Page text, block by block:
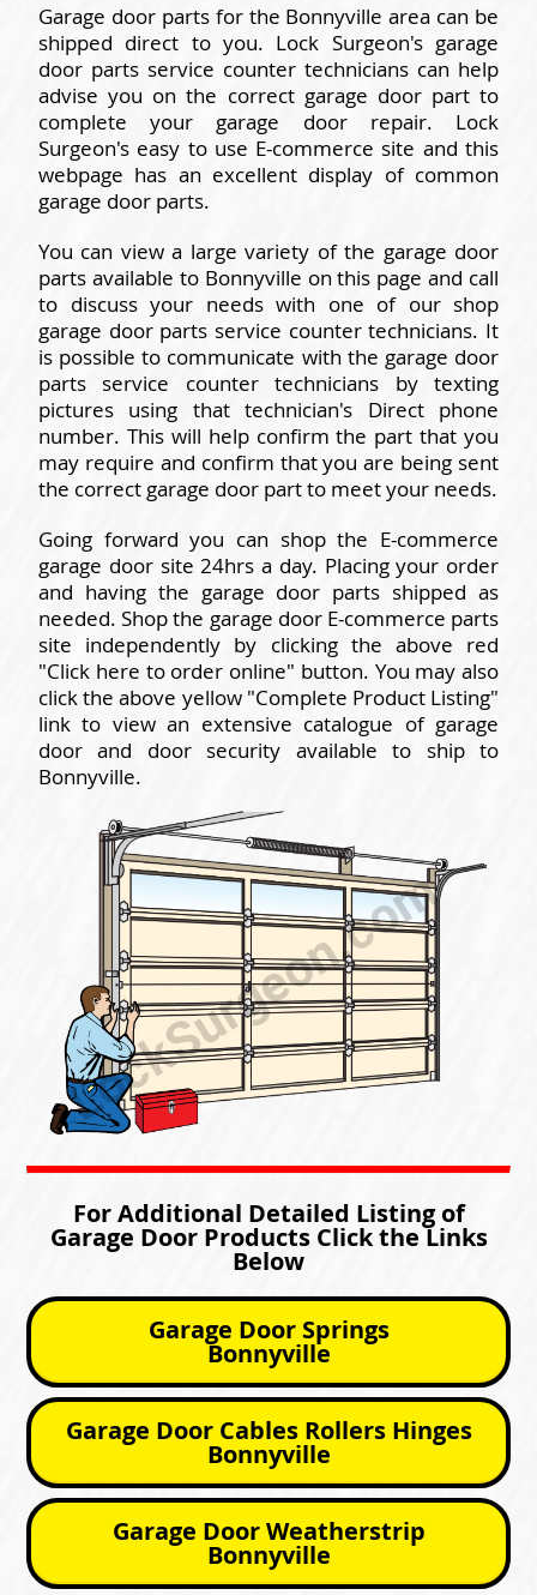
Garage door parts for the Bonnyville area can be
shipped direct to you. Lock Surgeon's garage
door parts service counter technicians can help
advise you on the correct garage door part to
complete your garage door repair. Lock
Surgeon's easy to use E-commerce site and this
webpage has an excellent display of common
garage door parts.
You can view a large variety of the garage door
parts available to Bonnyville on this page and call
to discuss your needs with one of our shop
garage door parts service counter technicians. It
is possible to communicate with the garage door
parts service counter technicians by texting
pictures using that technician's Direct phone
number. This will help confirm the part that you
may require and confirm that you are being sent
the correct garage door part to meet your needs.
Going forward you can shop the E-commerce
garage door site 24hrs a day. Placing your order
and having the garage door parts shipped as
needed. Shop the garage door E-commerce parts
site independently by clicking the above red
"Click here to order online" button. You may also
click the above yellow "Complete Product Listing"
link to view an extensive catalogue of garage
door and door security available to ship to
Bonnyville.
For Additional Detailed Listing of
Garage Door Products Click the Links
Below
Garage Door Springs
Bonnyville
Garage Door Cables Rollers Hinges
Bonnyville
Garage Door Weatherstrip
Bonnyville